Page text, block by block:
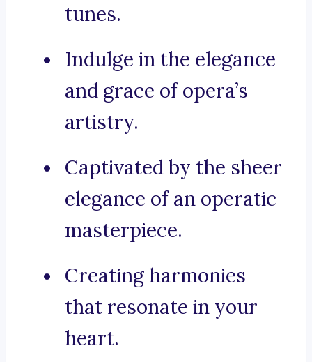
tunes.
Indulge in the elegance
and grace of opera’s
artistry.
Captivated by the sheer
elegance of an operatic
masterpiece.
Creating harmonies
that resonate in your
heart.